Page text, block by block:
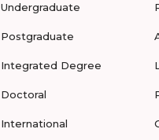
Undergraduate
Postgraduate
Integrated Degree
Doctoral
International